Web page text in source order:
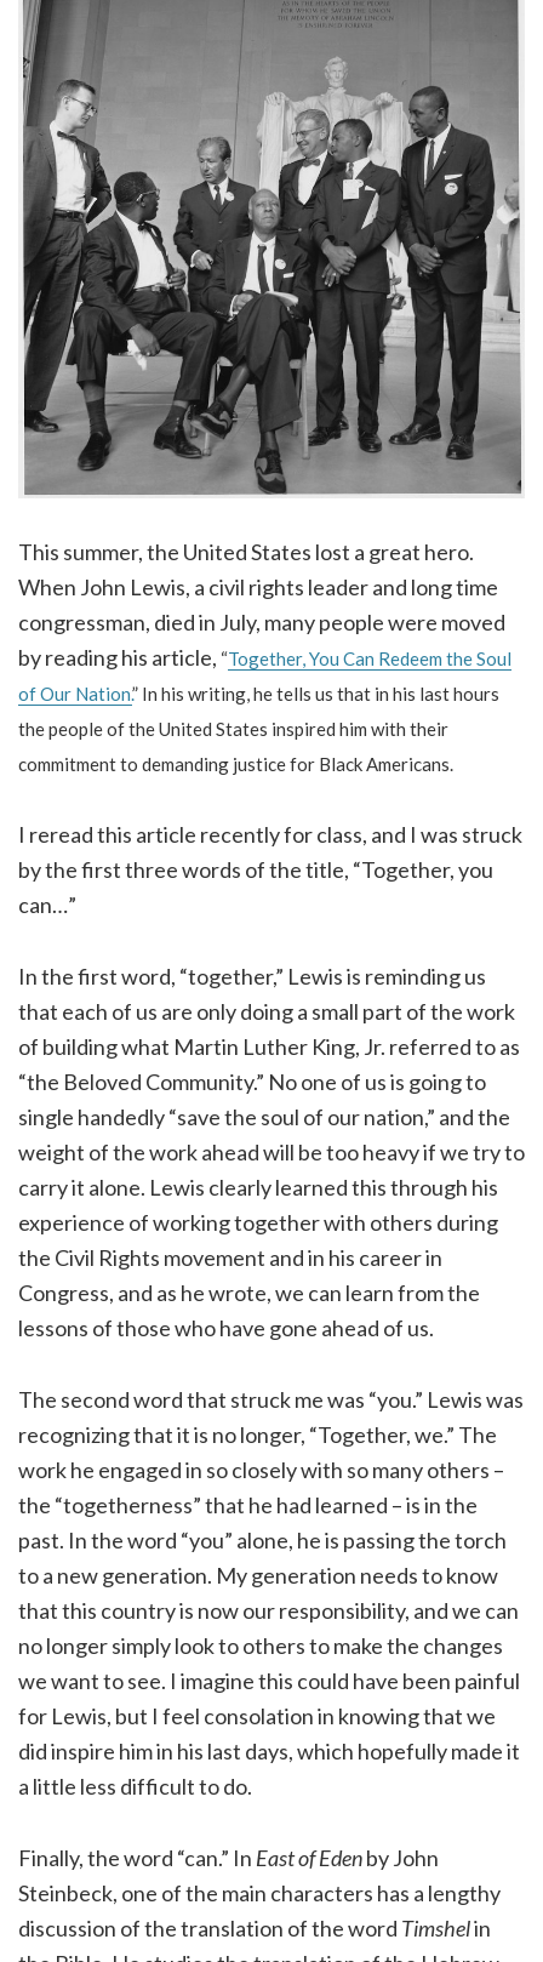
This summer, the United States lost a great hero.
When John Lewis, a civil rights leader and long time
congressman, died in July, many people were moved
by reading his article, “Together, You Can Redeem the Soul
of Our Nation.” In his writing, he tells us that in his last hours
the people of the United States inspired him with their
commitment to demanding justice for Black Americans.
I reread this article recently for class, and I was struck
by the first three words of the title, “Together, you
can…”
In the first word, “together,” Lewis is reminding us
that each of us are only doing a small part of the work
of building what Martin Luther King, Jr. referred to as
“the Beloved Community.” No one of us is going to
single handedly “save the soul of our nation,” and the
weight of the work ahead will be too heavy if we try to
carry it alone. Lewis clearly learned this through his
experience of working together with others during
the Civil Rights movement and in his career in
Congress, and as he wrote, we can learn from the
lessons of those who have gone ahead of us.
The second word that struck me was “you.” Lewis was
recognizing that it is no longer, “Together, we.” The
work he engaged in so closely with so many others –
the “togetherness” that he had learned – is in the
past. In the word “you” alone, he is passing the torch
to a new generation. My generation needs to know
that this country is now our responsibility, and we can
no longer simply look to others to make the changes
we want to see. I imagine this could have been painful
for Lewis, but I feel consolation in knowing that we
did inspire him in his last days, which hopefully made it
a little less difficult to do.
Finally, the word “can.” In East of Edenby John
Steinbeck, one of the main characters has a lengthy
discussion of the translation of the word Timshelin